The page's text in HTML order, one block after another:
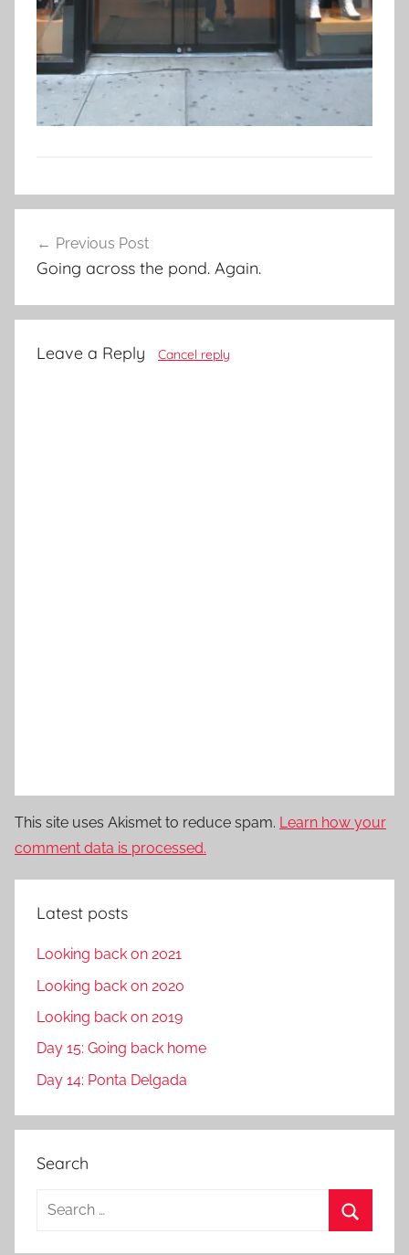
navigation
Previous Post
Going across the pond. Again.
Leave a Reply Cancel reply
This site uses Akismet to reduce spam. Learn how your
comment data is processed.
Latest posts
Looking back on 2021
Looking back on 2020
Looking back on 2019
Day 15: Going back home
Day 14: Ponta Delgada
Search
a